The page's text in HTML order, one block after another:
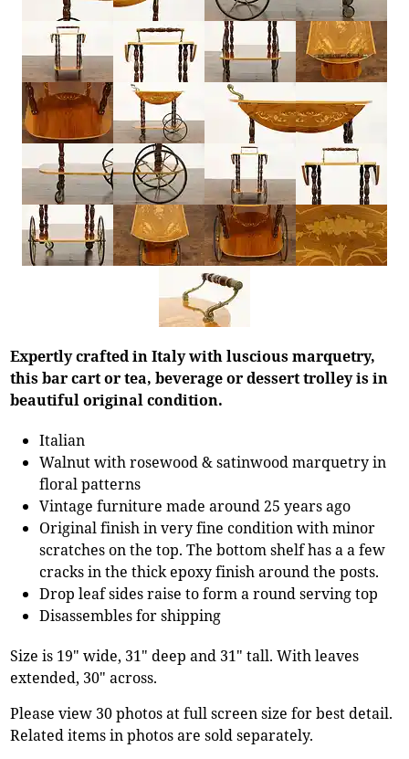
Expertly crafted in Italy with luscious marquetry,
this bar cart or tea, beverage or dessert trolley is in
beautiful original condition.
Italian
Walnut with rosewood & satinwood marquetry in
floral patterns
Vintage furniture made around 25 years ago
Original finish in very fine condition with minor
scratches on the top. The bottom shelf has a a few
cracks in the thick epoxy finish around the posts.
Drop leaf sides raise to form a round serving top
Disassembles for shipping
Size is 19" wide, 31" deep and 31" tall. With leaves
extended, 30" across.
Please view 30 photos at full screen size for best detail.
Related items in photos are sold separately.